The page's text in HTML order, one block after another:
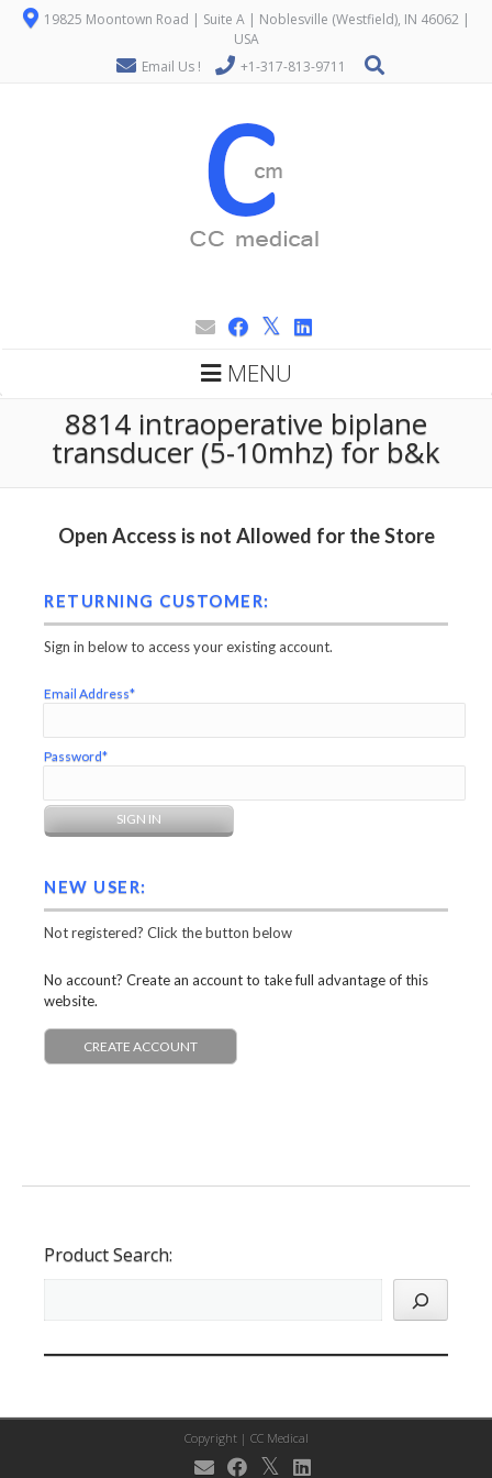
19825 Moontown Road | Suite A | Noblesville (Westfield), IN 46062 |
USA
Email Us !
+1-317-813-9711
MENU
8814 intraoperative biplane
transducer (5-10mhz) for b&k
Open Access is not Allowed for the Store
RETURNING CUSTOMER:
Sign in below to access your existing account.
Email Address*
Password*
NEW USER:
Not registered? Click the button below
No account? Create an account to take full advantage of this
website.
CREATE ACCOUNT
Product Search:
Copyright | CC Medical